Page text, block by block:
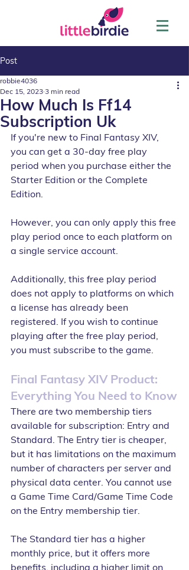
Post
How Much Is Ff14
Subscription Uk
robbie4036
Dec 15, 2023 3 min read
If you're new to Final Fantasy XIV,
you can get a 30-day free play
period when you purchase either the
Starter Edition or the Complete
Edition.
However, you can only apply this free
play period once to each platform on
a single service account.
Additionally, this free play period
does not apply to platforms on which
a license has already been
registered. If you wish to continue
playing after the free play period,
you must subscribe to the game.
Final Fantasy XIV Product:
Everything You Need to Know
There are two membership tiers
available for subscription: Entry and
Standard. The Entry tier is cheaper,
but it has limitations on the maximum
number of characters per server and
physical data center. You cannot use
a Game Time Card/Game Time Code
on the Entry membership tier.
The Standard tier has a higher
monthly price, but it offers more
benefits, including a higher limit on